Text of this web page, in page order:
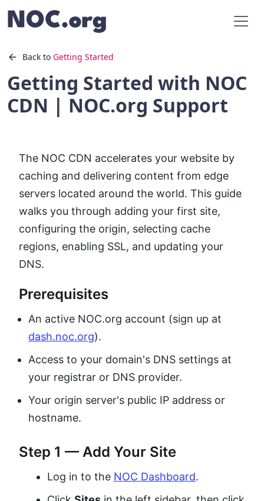
Back to Getting Started
Getting Started with NOC
CDN | NOC.org Support
The NOC CDN accelerates your website by
caching and delivering content from edge
servers located around the world. This guide
walks you through adding your first site,
configuring the origin, selecting cache
regions, enabling SSL, and updating your
DNS.
Prerequisites
An active NOC.org account (sign up at
dash.noc.org).
Access to your domain's DNS settings at
your registrar or DNS provider.
Your origin server's public IP address or
hostname.
Step 1 — Add Your Site
Log in to the NOC Dashboard.